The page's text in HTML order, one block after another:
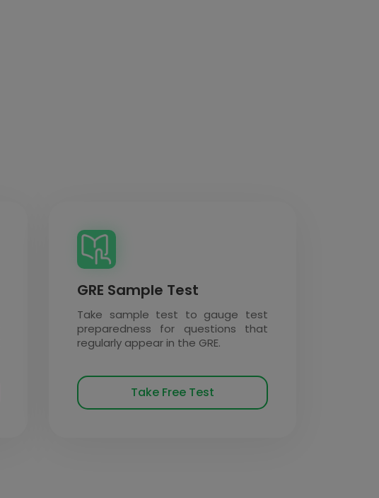
GRE Sample Test
Take sample test to gauge test
preparedness for questions that
regularly appear in the GRE.
Take Free Test